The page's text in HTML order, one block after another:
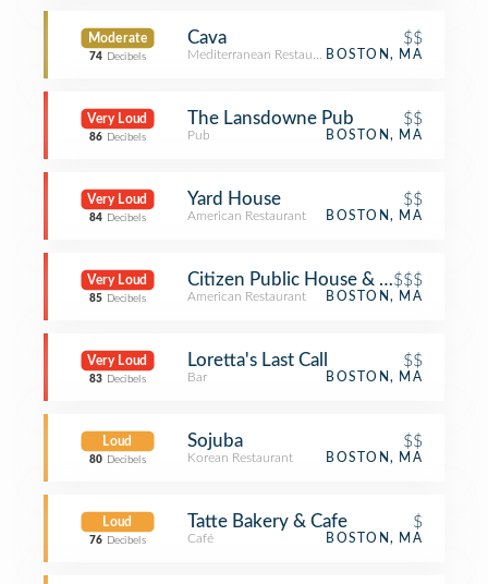
Moderate
74 Decibels
Cava $$
Mediterranean RestaurantBOSTON, MA
Very Loud
86 Decibels
The Lansdowne Pub $$
Pub BOSTON, MA
Very Loud
84 Decibels
Yard House $$
American Restaurant BOSTON, MA
Very Loud
85 Decibels
Citizen Public House & Oyster Bar
$$$
American Restaurant BOSTON, MA
Very Loud
83 Decibels
Loretta's Last Call $$
Bar BOSTON, MA
Loud
80 Decibels
Sojuba $$
Korean Restaurant BOSTON, MA
Loud
76 Decibels
Tatte Bakery & Cafe $
Café BOSTON, MA